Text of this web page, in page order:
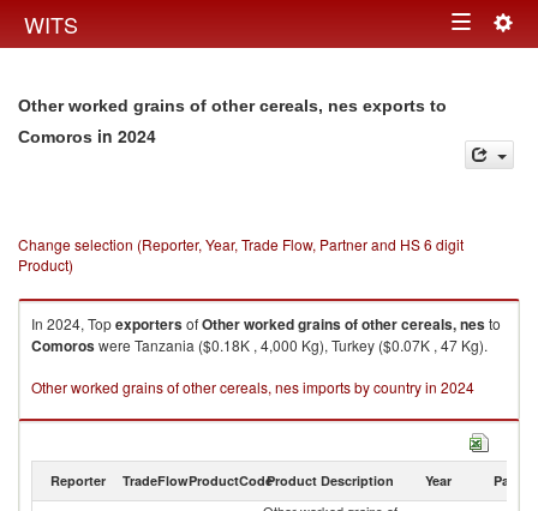
WITS Toggle
Other worked grains of other cereals, nes exports to
Comoros in 2024
Change selection (Reporter, Year, Trade Flow, Partner and HS 6 digit
Product)
In 2024, TopexportersofOther worked grains of other cereals, nesto
Comoroswere Tanzania ($0.18K , 4,000 Kg), Turkey ($0.07K , 47 Kg).
Other worked grains of other cereals, nes imports by country in 2024
Reporter TradeFlowProductCodeProduct Description Year Partner